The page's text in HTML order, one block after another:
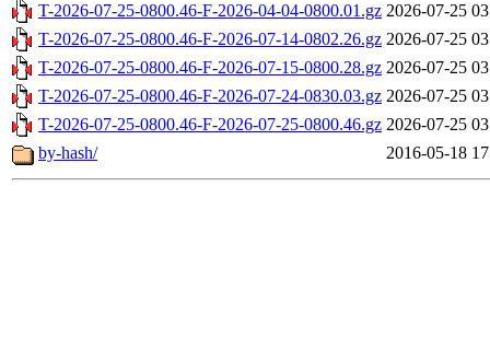
T-2026-07-25-0800.46-F-2026-04-04-0800.01.gz 2026-07-25
T-2026-07-25-0800.46-F-2026-07-14-0802.26.gz 2026-07-25
T-2026-07-25-0800.46-F-2026-07-15-0800.28.gz 2026-07-25
T-2026-07-25-0800.46-F-2026-07-24-0830.03.gz 2026-07-25
T-2026-07-25-0800.46-F-2026-07-25-0800.46.gz 2026-07-25
by-hash/
2016-05-18